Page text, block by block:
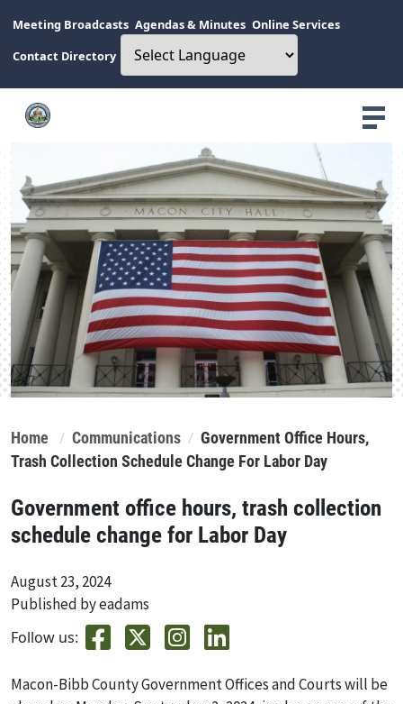
Meeting Broadcasts Agendas & Minutes Online Services
Contact Directory
Home Communications
Government Office Hours,
Trash Collection Schedule Change For Labor Day
Government office hours, trash collection
schedule change for Labor Day
August 23, 2024
Published by eadams
Follow us:
Macon-Bibb County Government Offices and Courts will be